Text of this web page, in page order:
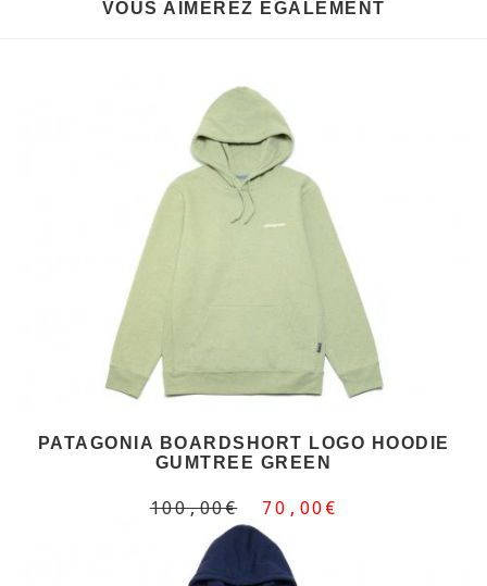
VOUS AIMEREZ EGALEMENT
PATAGONIA BOARDSHORT LOGO HOODIE
GUMTREE GREEN
100,00€ 70,00€